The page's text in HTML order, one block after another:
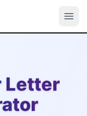
Letter